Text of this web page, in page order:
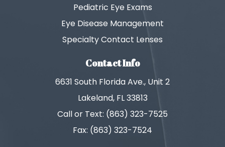
Pediatric Eye Exams
Eye Disease Management
Specialty Contact Lenses
Contact Info
6631 South Florida Ave., Unit 2
Lakeland, FL 33813
Call or Text: (863) 323-7525
Fax: (863) 323-7524